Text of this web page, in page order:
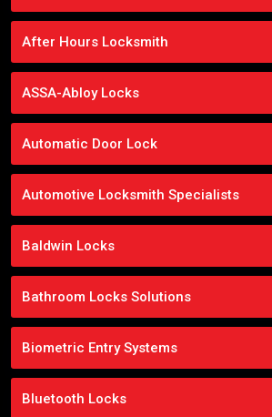
After Hours Locksmith
ASSA-Abloy Locks
Automatic Door Lock
Automotive Locksmith Specialists
Baldwin Locks
Bathroom Locks Solutions
Biometric Entry Systems
Bluetooth Locks